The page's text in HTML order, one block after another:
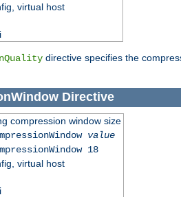
virtual host
directive specifies the
Directive
compression window size
value
18
virtual host